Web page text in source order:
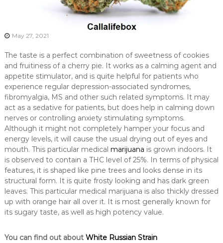
May 27, 2021
The taste is a perfect combination of sweetness of cookies
and fruitiness of a cherry pie. It works as a calming agent and
appetite stimulator, and is quite helpful for patients who
experience regular depression-associated syndromes,
fibromyalgia, MS and other such related symptoms. It may
act as a sedative for patients, but does help in calming down
nerves or controlling anxiety stimulating symptoms.
Although it might not completely hamper your focus and
energy levels, it will cause the usual drying out of eyes and
mouth. This particular medical marijuana is grown indoors. It
is observed to contain a THC level of 25%. In terms of physical
features, it is shaped like pine trees and looks dense in its
structural form. It is quite frosty looking and has dark green
leaves. This particular medical marijuana is also thickly dressed
up with orange hair all over it. It is most generally known for
its sugary taste, as well as high potency value.
You can find out about White Russian Strain